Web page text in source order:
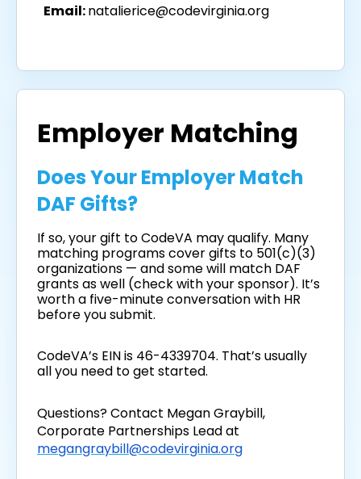
Email:natalierice@codevirginia.org
Employer Matching
Does Your Employer Match
DAF Gifts?
If so, your gift to CodeVA may qualify. Many
matching programs cover gifts to 501(c)(3)
organizations — and some will match DAF
grants as well (check with your sponsor). It’s
worth a five-minute conversation with HR
before you submit.
CodeVA’s EIN is 46-4339704. That’s usually
all you need to get started.
Questions? Contact Megan Graybill,
Corporate Partnerships Lead at
megangraybill@codevirginia.org